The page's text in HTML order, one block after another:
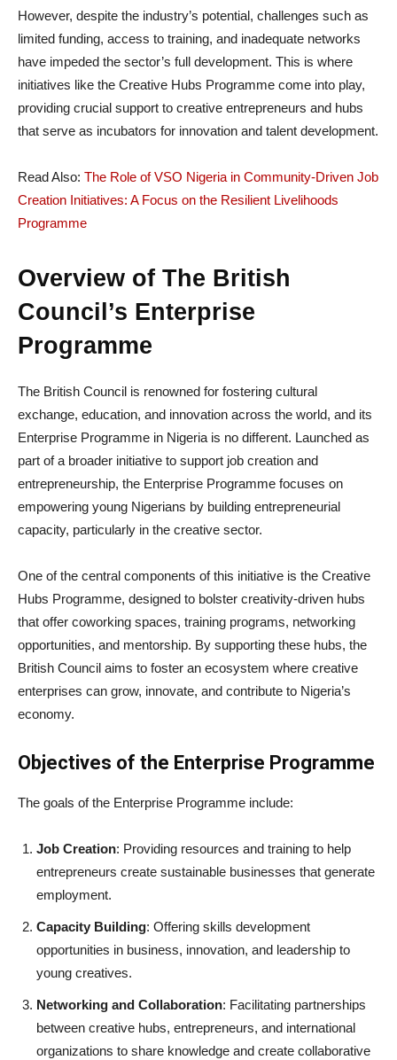
However, despite the industry’s potential, challenges such as
limited funding, access to training, and inadequate networks
have impeded the sector’s full development. This is where
initiatives like the Creative Hubs Programme come into play,
providing crucial support to creative entrepreneurs and hubs
that serve as incubators for innovation and talent development.
Read Also: The Role of VSO Nigeria in Community-Driven Job
Creation Initiatives: A Focus on the Resilient Livelihoods
Programme
Overview of The British
Council’s Enterprise
Programme
The British Council is renowned for fostering cultural
exchange, education, and innovation across the world, and its
Enterprise Programme in Nigeria is no different. Launched as
part of a broader initiative to support job creation and
entrepreneurship, the Enterprise Programme focuses on
empowering young Nigerians by building entrepreneurial
capacity, particularly in the creative sector.
One of the central components of this initiative is the Creative
Hubs Programme, designed to bolster creativity-driven hubs
that offer coworking spaces, training programs, networking
opportunities, and mentorship. By supporting these hubs, the
British Council aims to foster an ecosystem where creative
enterprises can grow, innovate, and contribute to Nigeria’s
economy.
Objectives of the Enterprise Programme
The goals of the Enterprise Programme include:
Job Creation: Providing resources and training to help
entrepreneurs create sustainable businesses that generate
employment.
Capacity Building: Offering skills development
opportunities in business, innovation, and leadership to
young creatives.
Networking and Collaboration: Facilitating partnerships
between creative hubs, entrepreneurs, and international
organizations to share knowledge and create collaborative